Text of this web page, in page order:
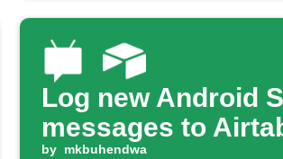
Log new Android
messages to
by mkbuhendwa